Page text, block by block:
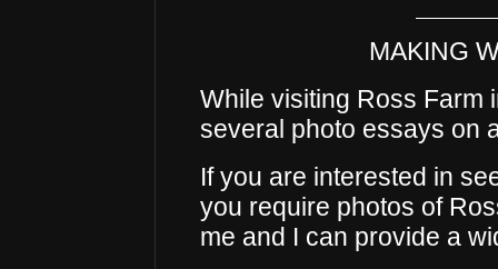
MAKING
While visiting Ross Farm
several photo essays on
If you are interested in
you require photos of
me and I can provide a